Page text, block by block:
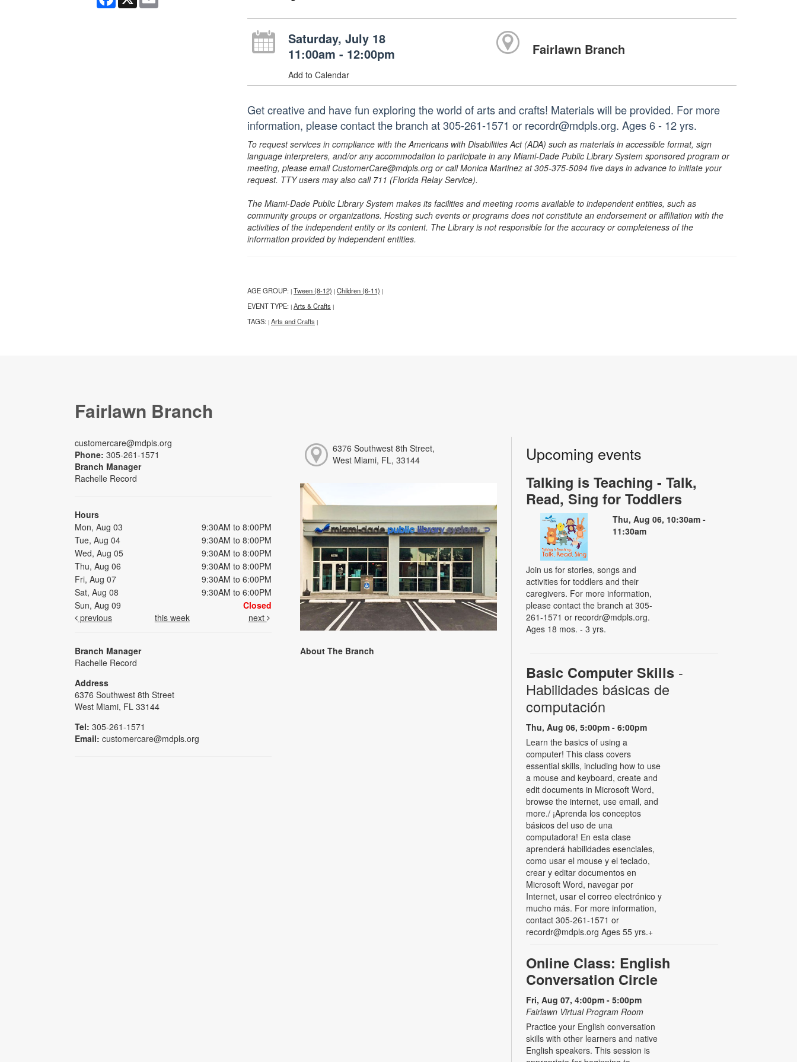
Saturday, July 18
11:00am - 12:00pm
Add to Calendar
Fairlawn Branch
Get creative and have fun exploring the world of arts and crafts! Materials will be provided. For more
information, please contact the branch at 305-261-1571 or recordr@mdpls.org. Ages 6 - 12 yrs.
To request services in compliance with the Americans with Disabilities Act (ADA) such as materials in accessible format, sign
language interpreters, and/or any accommodation to participate in any Miami-Dade Public Library System sponsored program or
meeting, please email CustomerCare@mdpls.org or call Monica Martinez at 305-375-5094 five days in advance to initiate your
request. TTY users may also call 711 (Florida Relay Service).
The Miami-Dade Public Library System makes its facilities and meeting rooms available to independent entities, such as
community groups or organizations. Hosting such events or programs does not constitute an endorsement or affiliation with the
activities of the independent entity or its content. The Library is not responsible for the accuracy or completeness of the
information provided by independent entities.
AGE GROUP: | Tween (8-12) | Children (6-11) |
EVENT TYPE: | Arts & Crafts |
TAGS: | Arts and Crafts |
Fairlawn Branch
customercare@mdpls.org
Phone: 305-261-1571
Branch Manager
Rachelle Record
Hours
Mon, Aug 03
9:30AM to 8:00PM
Tue, Aug 04
9:30AM to 8:00PM
Wed, Aug 05
9:30AM to 8:00PM
Thu, Aug 06
9:30AM to 8:00PM
Fri, Aug 07
9:30AM to 6:00PM
Sat, Aug 08
9:30AM to 6:00PM
Sun, Aug 09
Closed
previous
this week next
Branch Manager
Rachelle Record
Address
6376 Southwest 8th Street
West Miami, FL 33144
Tel: 305-261-1571
Email: customercare@mdpls.org
6376 Southwest 8th Street,
West Miami, FL, 33144
About The Branch
Upcoming events
Talking is Teaching - Talk,
Read, Sing for Toddlers
Thu, Aug 06, 10:30am -
11:30am
Join us for stories, songs and
activities for toddlers and their
caregivers. For more information,
please contact the branch at 305-
261-1571 or recordr@mdpls.org.
Ages 18 mos. - 3 yrs.
Basic Computer Skills -
Habilidades básicas de
computación
Thu, Aug 06, 5:00pm - 6:00pm
Learn the basics of using a
computer! This class covers
essential skills, including how to use
a mouse and keyboard, create and
edit documents in Microsoft Word,
browse the internet, use email, and
more./ ¡Aprenda los conceptos
básicos del uso de una
computadora! En esta clase
aprenderá habilidades esenciales,
como usar el mouse y el teclado,
crear y editar documentos en
Microsoft Word, navegar por
Internet, usar el correo electrónico y
mucho más. For more information,
contact 305-261-1571 or
recordr@mdpls.org Ages 55 yrs.+
Online Class: English
Conversation Circle
Fri, Aug 07, 4:00pm - 5:00pm
Fairlawn Virtual Program Room
Practice your English conversation
skills with other learners and native
English speakers. This session is